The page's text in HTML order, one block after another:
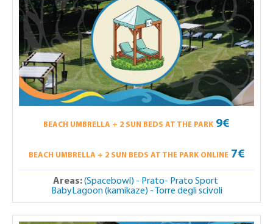
BEACH UMBRELLA + 2 SUN BEDS AT THE PARK 9€
BEACH UMBRELLA + 2 SUN BEDS AT THE PARK ONLINE7€
Areas:(Spacebowl) - Prato- Prato Sport
BabyLagoon (kamikaze) - Torre degli scivoli